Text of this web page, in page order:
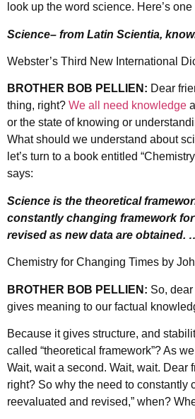
look up the word science. Here’s
Science– from Latin Scientia,
Webster’s Third New International
BROTHER BOB PELLIEN: Dear
thing, right? We all need knowledge
or the state of knowing or
What should we understand about
let’s turn to a book entitled
says:
Science is the theoretical
constantly changing framework
revised as new data are obtained.
Chemistry for Changing Times by
BROTHER BOB PELLIEN: So,
gives meaning to our factual
Because it gives structure, and
called “theoretical framework”? As
Wait, wait a second. Wait, wait. Dear
right? So why the need to constantly
reevaluated and revised,” when?